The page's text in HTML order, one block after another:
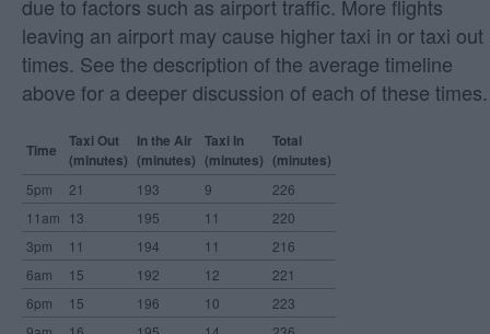
due to factors such as airport traffic. More flights
leaving an airport may cause higher taxi in or taxi out
times. See the description of the average timeline
above for a deeper discussion of each of these times.
Time
Taxi Out
(minutes)
In the Air
(minutes)
Taxi In
(minutes)
Total
(minutes)
5pm 21 193 9
226
11am 13 195 11
220
3pm
11 194 11
216
6am
15 192 12
221
6pm
15 196 10
223